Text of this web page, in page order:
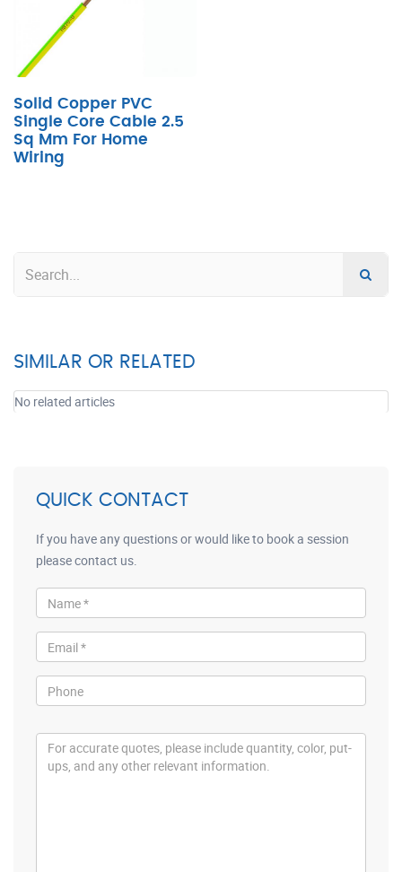
Solid Copper PVC
Single Core Cable 2.5
Sq Mm For Home
Wiring
SIMILAR OR RELATED
No related articles
QUICK CONTACT
If you have any questions or would like to book a session
please contact us.